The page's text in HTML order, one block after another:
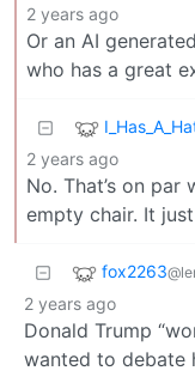
2 years ago
Or an AI
who has a great
2 years ago
No. That’s on
empty chair. It
fox2263
2 years ago
Donald Trump
wanted to debate